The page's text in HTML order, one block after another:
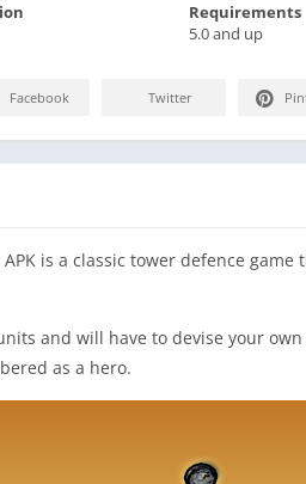
Requirements
5.0 and up
Facebook Twitter
is a classic tower defence
and will have to devise your
as a hero.